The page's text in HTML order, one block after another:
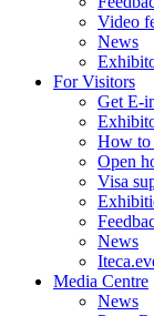
Video
News
For Visitors
Get E-
How to
Open
Visa
News
Media Centre
News